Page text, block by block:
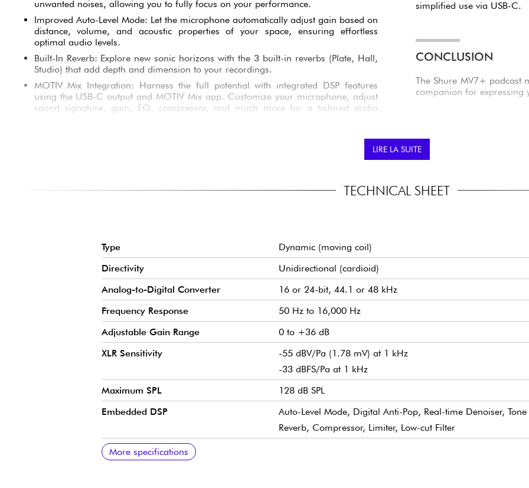
unwanted noises, allowing you to fully focus on your performance.
Improved Auto-Level Mode: Let the microphone automatically adjust gain based on
distance, volume, and acoustic properties of your space, ensuring effortless
optimal audio levels.
Built-In Reverb: Explore new sonic horizons with the 3 built-in reverbs (Plate, Hall,
Studio) that add depth and dimension to your recordings.
MOTIV Mix Integration: Harness the full potential with integrated DSP features
using the USB-C output and MOTIV Mix app. Customize your microphone, adjust
sound signature, gain, EQ, compressor, and much more for a tailored audio
simplified use via USB-C.
CONCLUSION
The Shure MV7+ podcast
companion for expressing
LIRE LA SUITE
TECHNICAL SHEET
Type
Dynamic (moving coil)
Directivity
Unidirectional (cardioid)
Analog-to-Digital Converter
16 or 24-bit, 44.1 or 48 kHz
Frequency Response
50 Hz to 16,000 Hz
Adjustable Gain Range
0 to +36 dB
XLR Sensitivity
-55 dBV/Pa (1.78 mV) at 1 kHz
-33 dBFS/Pa at 1 kHz
Maximum SPL
128 dB SPL
Embedded DSP
Auto-Level Mode, Digital Anti-Pop, Real-time Denoiser, Tone
Reverb, Compressor, Limiter, Low-cut Filter
Headphone Output
Required Power
MFi Certification
Software Compatibility
XLR Output Impedance
Connector Type
Mounting Type
Materials
Net Weight
Dimensions
Cable
More specifications